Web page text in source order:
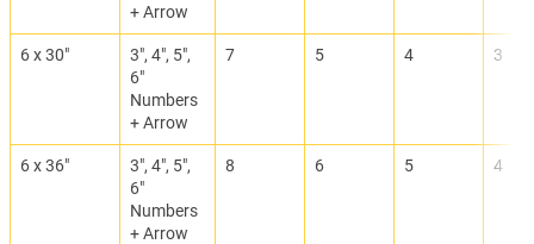
+ Arrow
6 x 30"
3", 4", 5",
6"
Numbers
+ Arrow
7 5 4 3
6 x 36"
3", 4", 5",
6"
Numbers
+ Arrow
8 6 5 4